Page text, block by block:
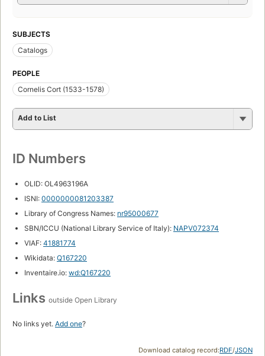
SUBJECTS
Catalogs
PEOPLE
Cornelis Cort (1533-1578)
Add to List
ID Numbers
OLID: OL4963196A
ISNI: 0000000081203387
Library of Congress Names: nr95000677
SBN/ICCU (National Library Service of Italy): NAPV072374
VIAF: 41881774
Wikidata: Q167220
Inventaire.io: wd:Q167220
Links outside Open Library
No links yet. Add one?
Download catalog record:RDF/JSON